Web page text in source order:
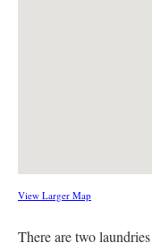
View Larger Map
There are two